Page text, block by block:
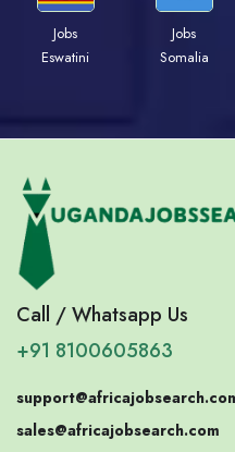
Jobs
Eswatini
Jobs
Somalia
Call / Whatsapp Us
+91 8100605863
sales@africajobsearch.com